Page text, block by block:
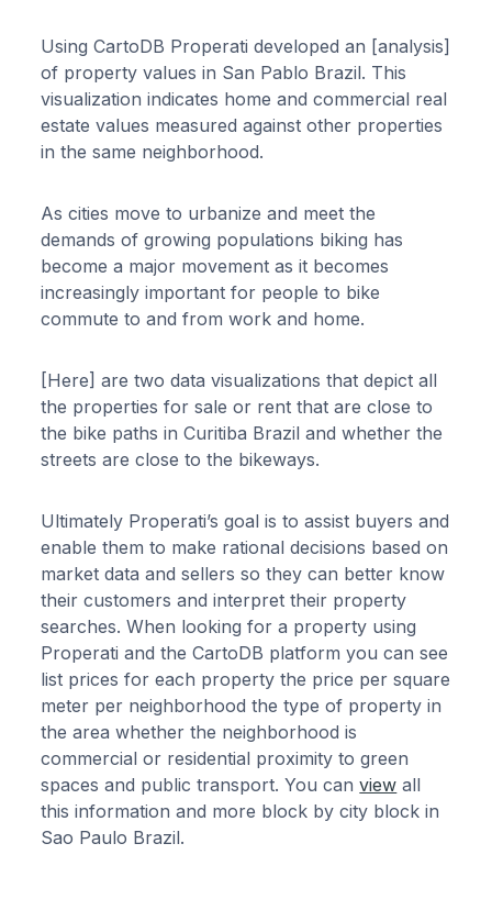
Using CartoDB Properati developed an [analysis]
of property values in San Pablo Brazil. This
visualization indicates home and commercial real
estate values measured against other properties
in the same neighborhood.
As cities move to urbanize and meet the
demands of growing populations biking has
become a major movement as it becomes
increasingly important for people to bike
commute to and from work and home.
[Here] are two data visualizations that depict all
the properties for sale or rent that are close to
the bike paths in Curitiba Brazil and whether the
streets are close to the bikeways.
Ultimately Properati’s goal is to assist buyers and
enable them to make rational decisions based on
market data and sellers so they can better know
their customers and interpret their property
searches. When looking for a property using
Properati and the CartoDB platform you can see
list prices for each property the price per square
meter per neighborhood the type of property in
the area whether the neighborhood is
commercial or residential proximity to green
spaces and public transport. You canview all
this information and more block by city block in
Sao Paulo Brazil.